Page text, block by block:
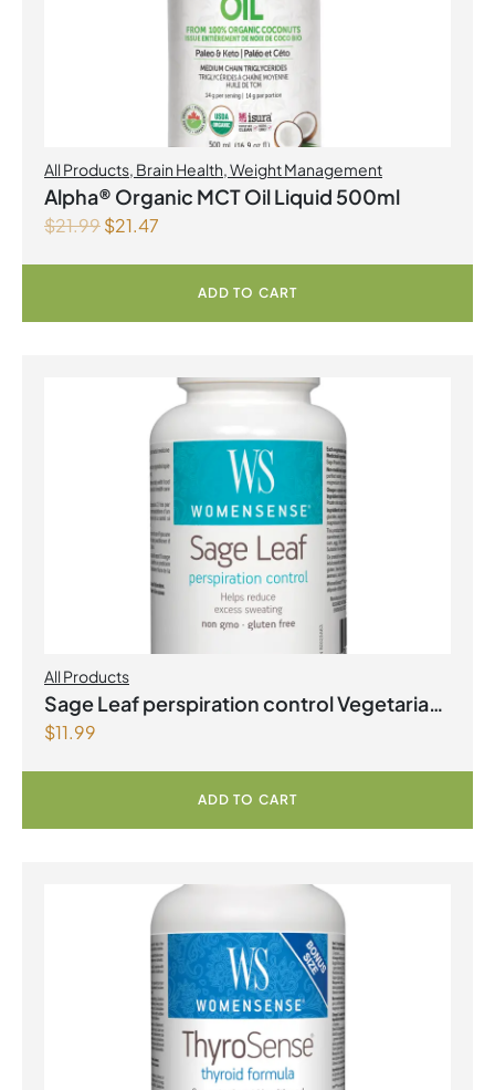
All Products, Brain Health,Weight Management
Alpha® Organic MCT Oil Liquid 500ml
$21.99$21.47
ADD TO CART
All Products
Sage Leaf perspiration control Vegetarian
Capsules
$11.99
ADD TO CART